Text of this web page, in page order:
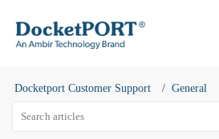
Docketport Customer Support General